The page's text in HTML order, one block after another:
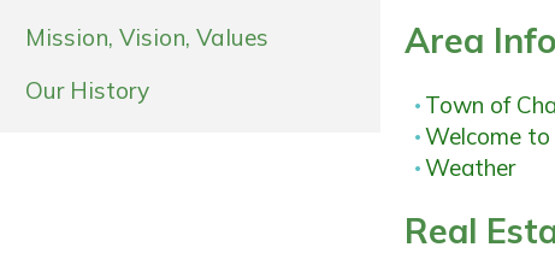
Mission, Vision, Values
Our History
Area Info
Town of
Welcome
Weather
Real